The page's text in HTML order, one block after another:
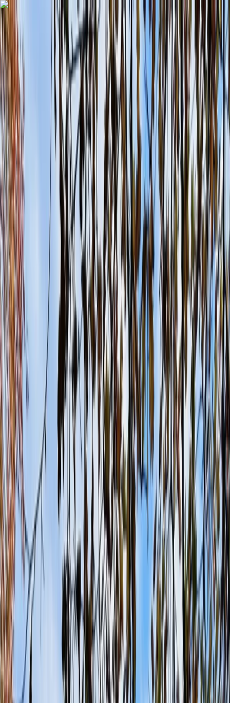
Skip to content
Map
Gift vouchers
Bucket list
For centres
My stuff
Home
›
Activities
›
Paintballing
United Kingdom
›
South East England